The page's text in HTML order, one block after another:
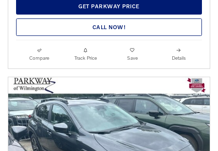
GET PARKWAY PRICE
CALL NOW!
Compare Track Price Save Details